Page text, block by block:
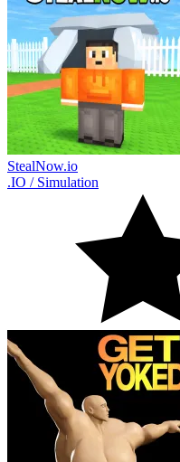
StealNow.io
.IO / Simulation